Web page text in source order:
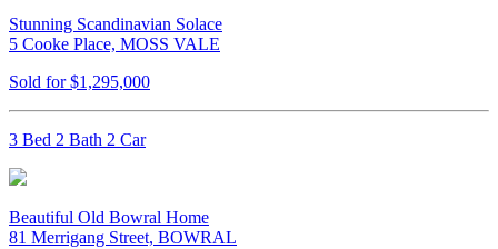
Stunning Scandinavian Solace
5 Cooke Place, MOSS VALE
Sold for $1,295,000
3 Bed 2 Bath 2 Car
Beautiful Old Bowral Home
81 Merrigang Street, BOWRAL